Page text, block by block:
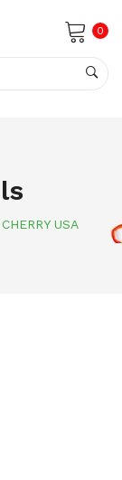
0
CHERRY USA